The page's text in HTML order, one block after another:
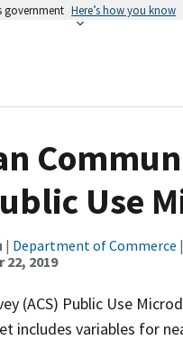
government Here’s how you know
Use
| Department of Commerce
22, 2019
(ACS) Public Use
includes variables for